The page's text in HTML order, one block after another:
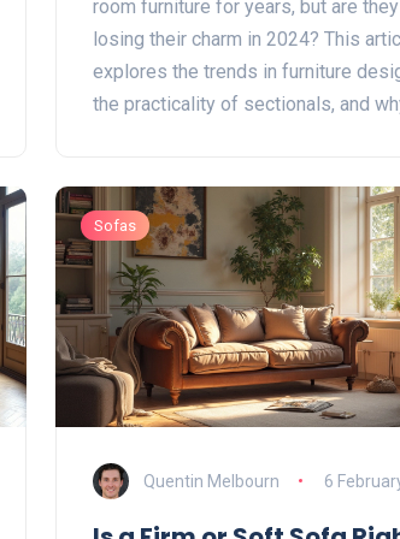
room furniture for years, but are they
losing their charm in 2024? This
explores the trends in furniture
the practicality of sectionals, and
fading trend or if they continue to
style and function. Get tips on how
incorporate sectionals into modern
interiors.
Sofas
Quentin Melbourn 6